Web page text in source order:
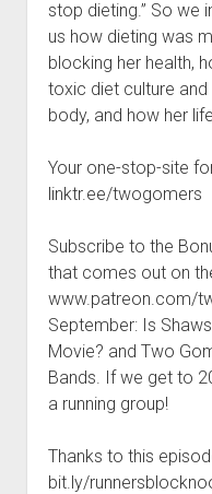
t
Lose 20
10th
Map
The
stop dieting.” So we
us how dieting was
blocking her health,
toxic diet culture
body, and how her
Your one-stop-site
linktr.ee/twogomers
Subscribe to the
that comes out on
www.patreon.com/
September: Is
Movie? and Two
Bands. If we get to
a running group!
Thanks to this
bit.ly/